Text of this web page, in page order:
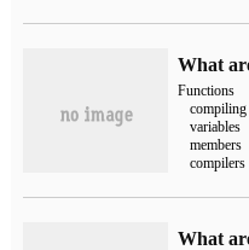
Functions
compiling
variables
members
compilers